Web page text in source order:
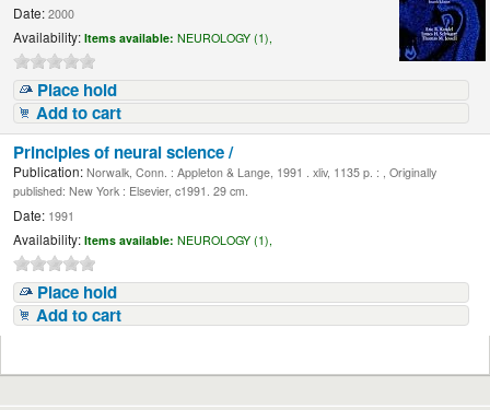
Date: 2000
Availability: Items available: NEUROLOGY (1),
Place hold
Add to cart
Principles of neural science /
Publication: Norwalk, Conn. : Appleton & Lange, 1991 . xliv, 1135 p. : , Originally
published: New York : Elsevier, c1991. 29 cm.
Date: 1991
Availability: Items available: NEUROLOGY (1),
Place hold
Add to cart